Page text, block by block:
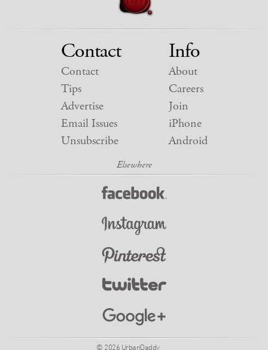
Contact
Contact
Tips
Advertise
Email Issues
Unsubscribe
Info
About
Careers
Join
iPhone
Android
© 2026 UrbanDaddy